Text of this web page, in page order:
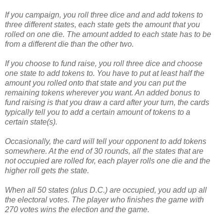
If you campaign, you roll three dice and and add tokens to
three different states, each state gets the amount that you
rolled on one die. The amount added to each state has to be
from a different die than the other two.
If you choose to fund raise, you roll three dice and choose
one state to add tokens to. You have to put at least half the
amount you rolled onto that state and you can put the
remaining tokens wherever you want. An added bonus to
fund raising is that you draw a card after your turn, the cards
typically tell you to add a certain amount of tokens to a
certain state(s).
Occasionally, the card will tell your opponent to add tokens
somewhere. At the end of 30 rounds, all the states that are
not occupied are rolled for, each player rolls one die and the
higher roll gets the state.
When all 50 states (plus D.C.) are occupied, you add up all
the electoral votes. The player who finishes the game with
270 votes wins the election and the game.